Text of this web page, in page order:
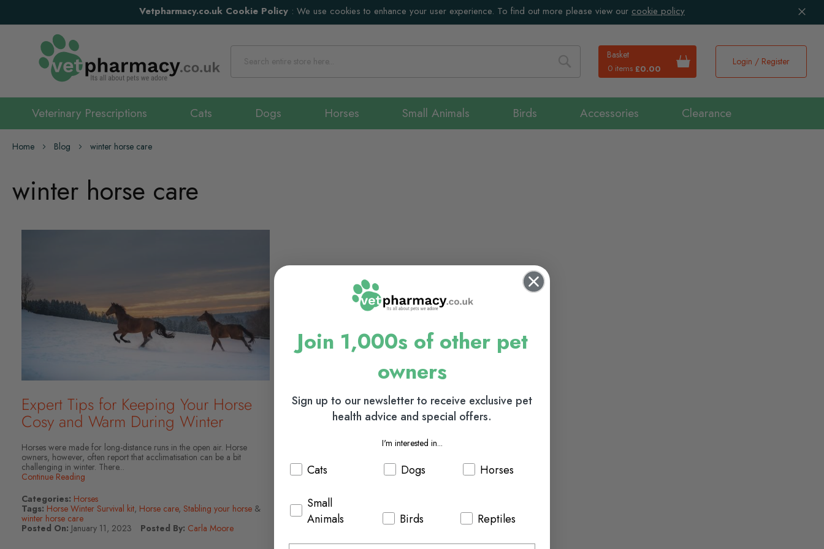
Vetpharmacy.co.uk Cookie Policy : We use cookies to enhance your user experience. To find out more please view our cookie policy
Basket
0 items £0.00
Search
Login / Register
Veterinary Prescriptions Cats Dogs Horses Small Animals Birds Accessories Clearance
Home Blog winter horse care
winter horse care
Expert Tips for Keeping Your Horse
Cosy and Warm During Winter
Horses were made for long-distance runs in the open air. Horse
owners, however, often report that acclimatisation can be a bit
challenging in winter. There...
Continue Reading
Categories: Horses
Tags: Horse Winter Survival kit, Horse care, Stabling your horse &
winter horse care
Posted On: January 11, 2023 Posted By: Carla Moore
Join 1,000s of other pet
owners
Sign up to our newsletter to receive exclusive pet
health advice and special offers.
I'm interested in...
Cats Dogs Horses
Small
Animals
Birds Reptiles